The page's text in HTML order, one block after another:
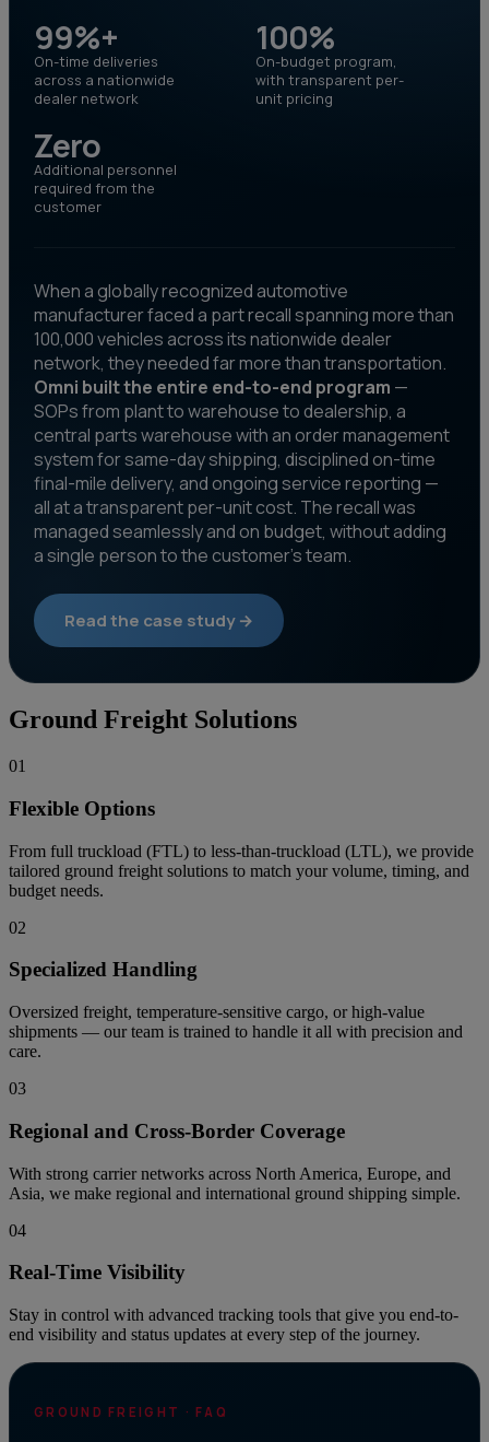
99%+
On-time deliveries
across a nationwide
dealer network
100%
On-budget program,
with transparent per-
unit pricing
Zero
Additional personnel
required from the
customer
When a globally recognized automotive
manufacturer faced a part recall spanning more than
100,000 vehicles across its nationwide dealer
network, they needed far more than transportation.
Omni built the entire end-to-end program —
SOPs from plant to warehouse to dealership, a
central parts warehouse with an order management
system for same-day shipping, disciplined on-time
final-mile delivery, and ongoing service reporting —
all at a transparent per-unit cost. The recall was
managed seamlessly and on budget, without adding
a single person to the customer's team.
Read the case study →
Ground Freight Solutions
01
Flexible Options
From full truckload (FTL) to less-than-truckload (LTL), we provide
tailored ground freight solutions to match your volume, timing, and
budget needs.
02
Specialized Handling
Oversized freight, temperature-sensitive cargo, or high-value
shipments — our team is trained to handle it all with precision and
care.
03
Regional and Cross-Border Coverage
With strong carrier networks across North America, Europe, and
Asia, we make regional and international ground shipping simple.
04
Real-Time Visibility
Stay in control with advanced tracking tools that give you end-to-
end visibility and status updates at every step of the journey.
GROUND FREIGHT · FAQ